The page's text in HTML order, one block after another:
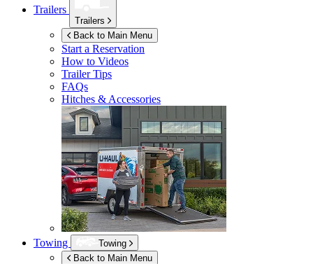
Trailers
Trailers
Back to Main Menu
Start a Reservation
How to Videos
Trailer Tips
FAQs
Hitches & Accessories
Towing
Towing
Back to Main Menu